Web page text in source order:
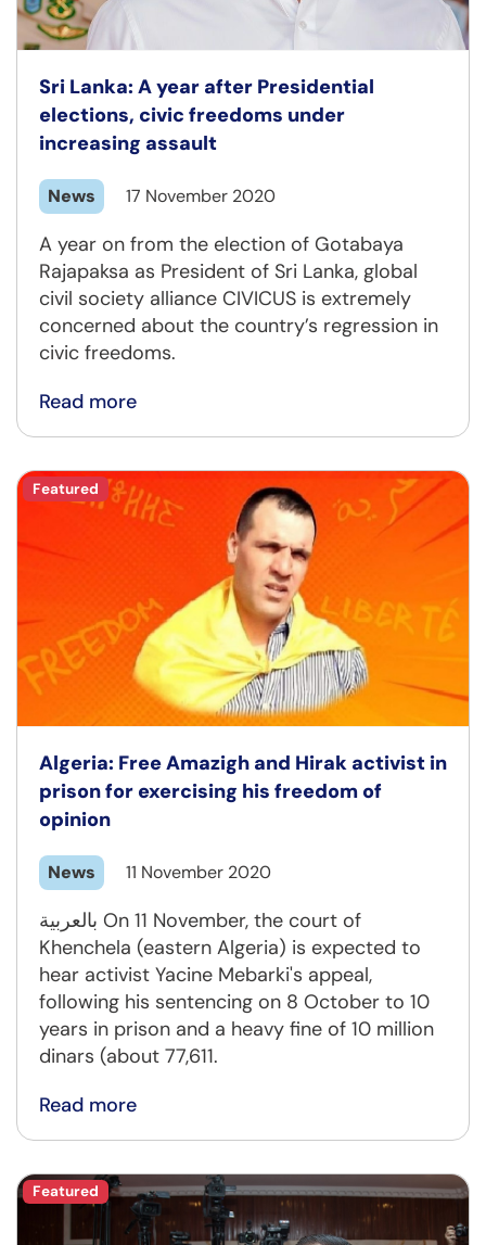
Sri Lanka: A year after Presidential
elections, civic freedoms under
increasing assault
News 17 November 2020
A year on from the election of Gotabaya
Rajapaksa as President of Sri Lanka, global
civil society alliance CIVICUS is extremely
concerned about the country’s regression in
civic freedoms.
Read more
Featured
Algeria: Free Amazigh and Hirak activist in
prison for exercising his freedom of
opinion
News 11 November 2020
بالعربية On 11 November, the court of
Khenchela (eastern Algeria) is expected to
hear activist Yacine Mebarki's appeal,
following his sentencing on 8 October to 10
years in prison and a heavy fine of 10 million
dinars (about 77,611.
Read more
Featured